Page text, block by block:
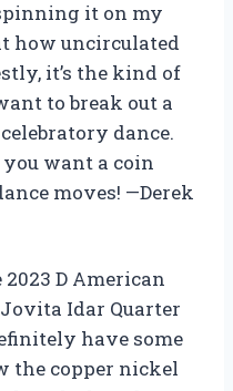
it on my
how uncirculated
it’s the kind of
to break out a
dance.
want a coin
moves! —Derek
D American
Idar Quarter
have some
the copper nickel